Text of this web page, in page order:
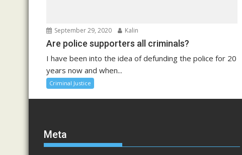
September 29, 2020 Kalin
Are police supporters all criminals?
I have been into the idea of defunding the police for 20
years now and when...
Criminal Justice
Meta